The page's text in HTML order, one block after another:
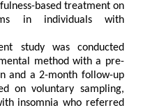
based treatment on
in individuals with
study was conducted
method with a pre-
and a 2-month follow-up
on voluntary sampling,
insomnia who referred